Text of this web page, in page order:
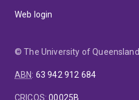
Web login
© The University of Queensland
ABN: 63 942 912 684
CRICOS:00025B